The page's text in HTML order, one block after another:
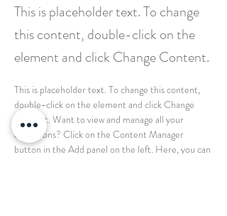
This is placeholder text. To change
this content, double-click on the
element and click Change Content.
This is placeholder text. To change this content,
double-click on the element and click Change
Content. Want to view and manage all your
collections? Click on the Content Manager
button in the Add panel on the left. Here, you can